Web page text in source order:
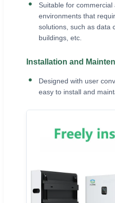
Suitable for commercial
environments that
solutions, such as data
buildings, etc.
Installation and
Designed with user
easy to install and